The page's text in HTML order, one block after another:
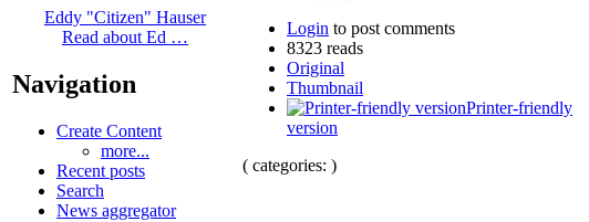
Eddy "Citizen" Hauser
Read about Ed …
Navigation
Create Content
more...
Recent posts
Search
News aggregator
Login to post comments
8323 reads
Original
Thumbnail
Printer-friendly
version
( categories: )